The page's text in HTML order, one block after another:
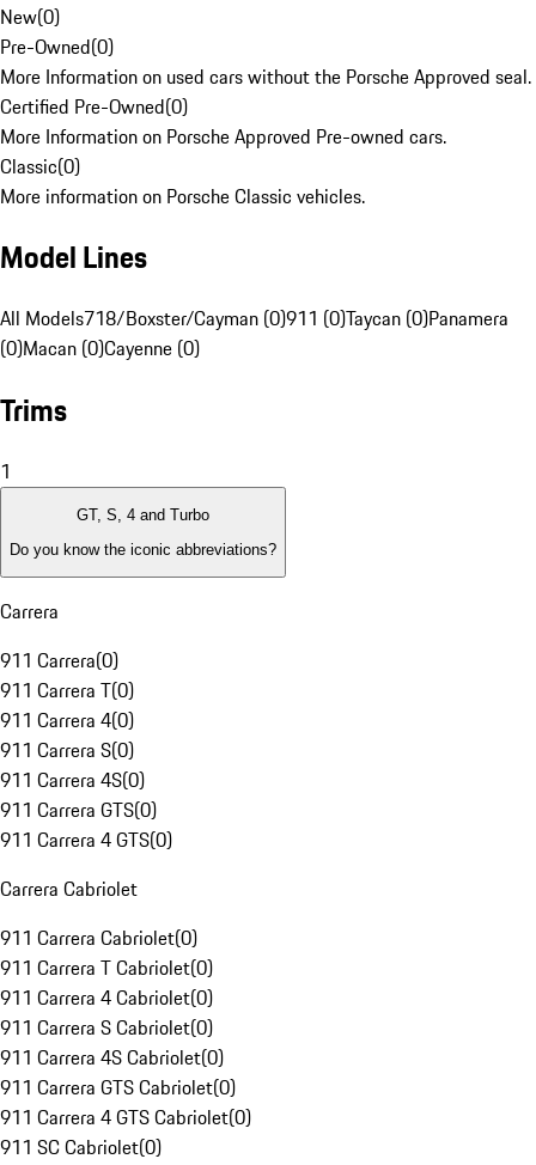
New(0)
Pre-Owned(0)
More Information on used cars without the Porsche Approved seal.
Certified Pre-Owned(0)
More Information on Porsche Approved Pre-owned cars.
Classic(0)
More information on Porsche Classic vehicles.
Model Lines
All Models718/Boxster/Cayman (0)911 (0)Taycan (0)Panamera
(0)Macan (0)Cayenne (0)
Trims
1
GT, S, 4 and Turbo
Do you know the iconic abbreviations?
Carrera
911 Carrera(0)
911 Carrera T(0)
911 Carrera 4(0)
911 Carrera S(0)
911 Carrera 4S(0)
911 Carrera GTS(0)
911 Carrera 4 GTS(0)
Carrera Cabriolet
911 Carrera Cabriolet(0)
911 Carrera T Cabriolet(0)
911 Carrera 4 Cabriolet(0)
911 Carrera S Cabriolet(0)
911 Carrera 4S Cabriolet(0)
911 Carrera GTS Cabriolet(0)
911 Carrera 4 GTS Cabriolet(0)
911 SC Cabriolet(0)